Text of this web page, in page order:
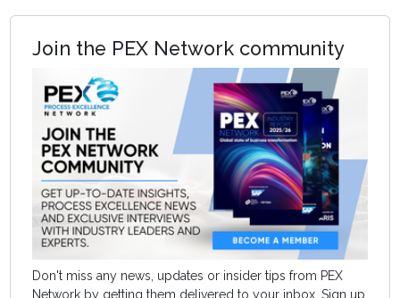
Join the PEX Network community
Don't miss any news, updates or insider tips from PEX
Network by getting them delivered to your inbox. Sign up